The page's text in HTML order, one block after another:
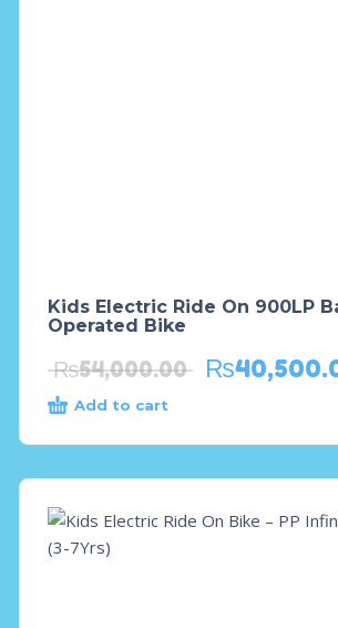
Kids Electric Ride On 900LP
Operated Bike
₨54,000.00 ₨
Add to cart